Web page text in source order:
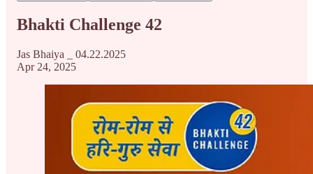
Bhakti Challenge 42
Jas Bhaiya _ 04.22.2025
Apr 24, 2025